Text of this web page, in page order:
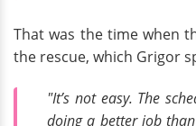
That was the time when
the rescue, which Grigor
"It’s not easy. The
doing a better job